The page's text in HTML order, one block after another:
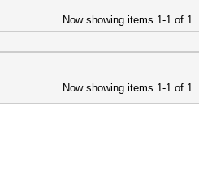
Now showing items 1-1 of 1
Now showing items 1-1 of 1